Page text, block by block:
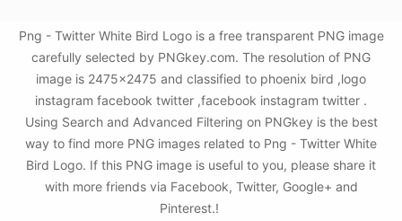
Png - Twitter White Bird Logo is a free transparent PNG image
carefully selected by PNGkey.com. The resolution of PNG
image is 2475x2475 and classified to phoenix bird ,logo
instagram facebook twitter ,facebook instagram twitter .
Using Search and Advanced Filtering on PNGkey is the best
way to find more PNG images related to Png - Twitter White
Bird Logo. If this PNG image is useful to you, please share it
with more friends via Facebook, Twitter, Google+ and
Pinterest.!